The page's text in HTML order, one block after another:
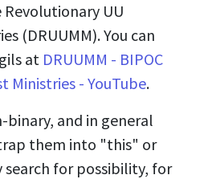
Revolutionary UU
(DRUUMM). You can
at DRUUMM - BIPOC
Ministries - YouTube.
binary, and in general
them into "this" or
for possibility, for